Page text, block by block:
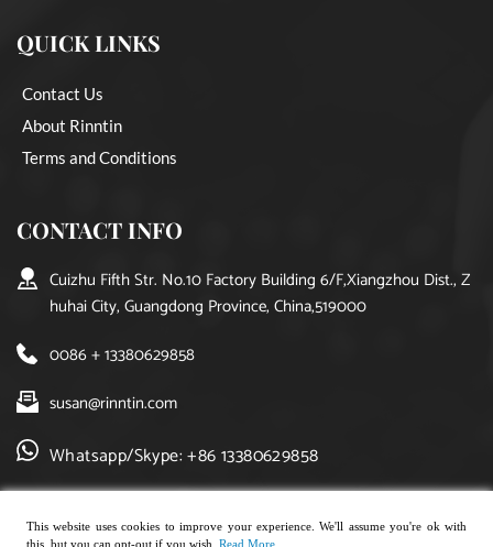
QUICK LINKS
Contact Us
About Rinntin
Terms and Conditions
CONTACT INFO
Cuizhu Fifth Str. No.10 Factory Building 6/F,Xiangzhou Dist., Z
huhai City, Guangdong Province, China,519000
0086 + 13380629858
susan@rinntin.com
Whatsapp/Skype: +86 13380629858
This website uses cookies to improve your experience. We'll assume you're ok with
this, but you can opt-out if you wish. Read More